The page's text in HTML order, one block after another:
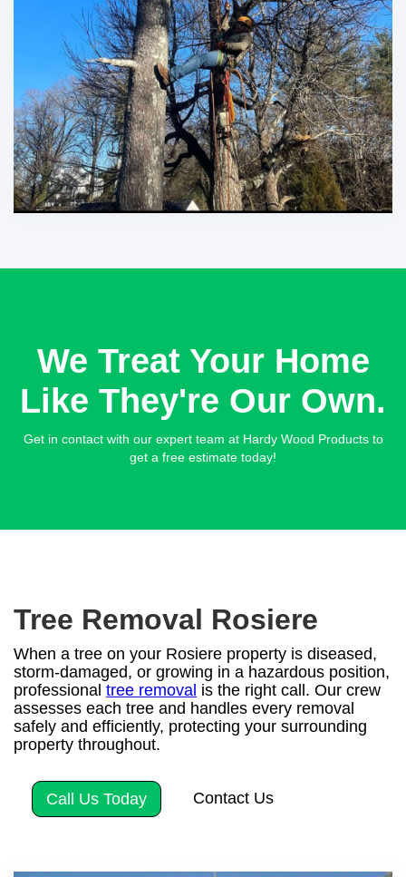
We Treat Your Home
Like They're Our Own.
Get in contact with our expert team at Hardy Wood Products to
get a free estimate today!
Tree Removal Rosiere
When a tree on your Rosiere property is diseased,
storm-damaged, or growing in a hazardous position,
professional tree removal is the right call. Our crew
assesses each tree and handles every removal
safely and efficiently, protecting your surrounding
property throughout.
Call Us Today Contact Us